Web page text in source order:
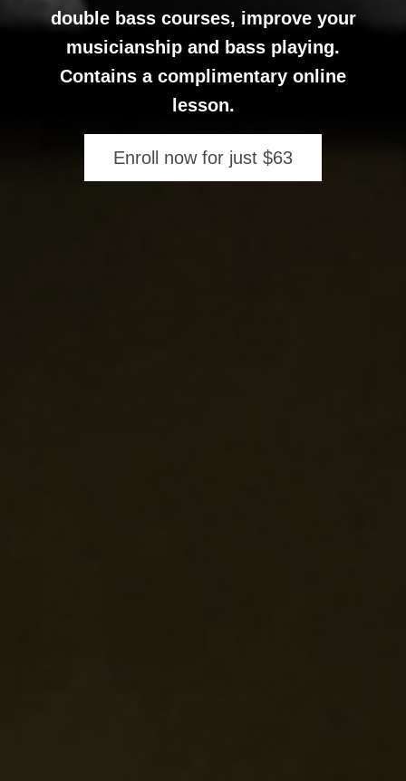
double bass courses, improve your
musicianship and bass playing.
Contains a complimentary online
lesson.
Enroll now for just $63